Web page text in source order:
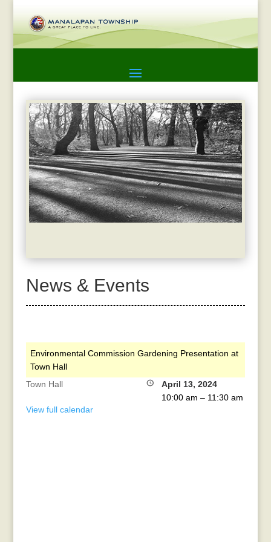
News & Events
Environmental Commission Gardening Presentation at
Town Hall
April 13, 2024
10:00 am – 11:30 am
Town Hall
View full calendar